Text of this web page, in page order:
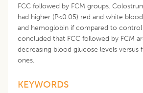
FCC followed by FCM groups.
had higher (P<0.05) red and white
and hemoglobin if compared to
concluded that FCC followed by FCM
decreasing blood glucose levels versus
ones.
KEYWORDS